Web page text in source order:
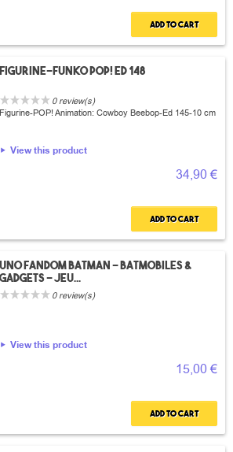
Add to cart
Figurine-Funko POP! Ed 148
0 review(s)
Figurine-POP! Animation: Cowboy Beebop-Ed 145-10 cm
View this product
34,90 €
Add to cart
UNO Fandom Batman – Batmobiles &
Gadgets – Jeu...
0 review(s)
View this product
15,00 €
Add to cart